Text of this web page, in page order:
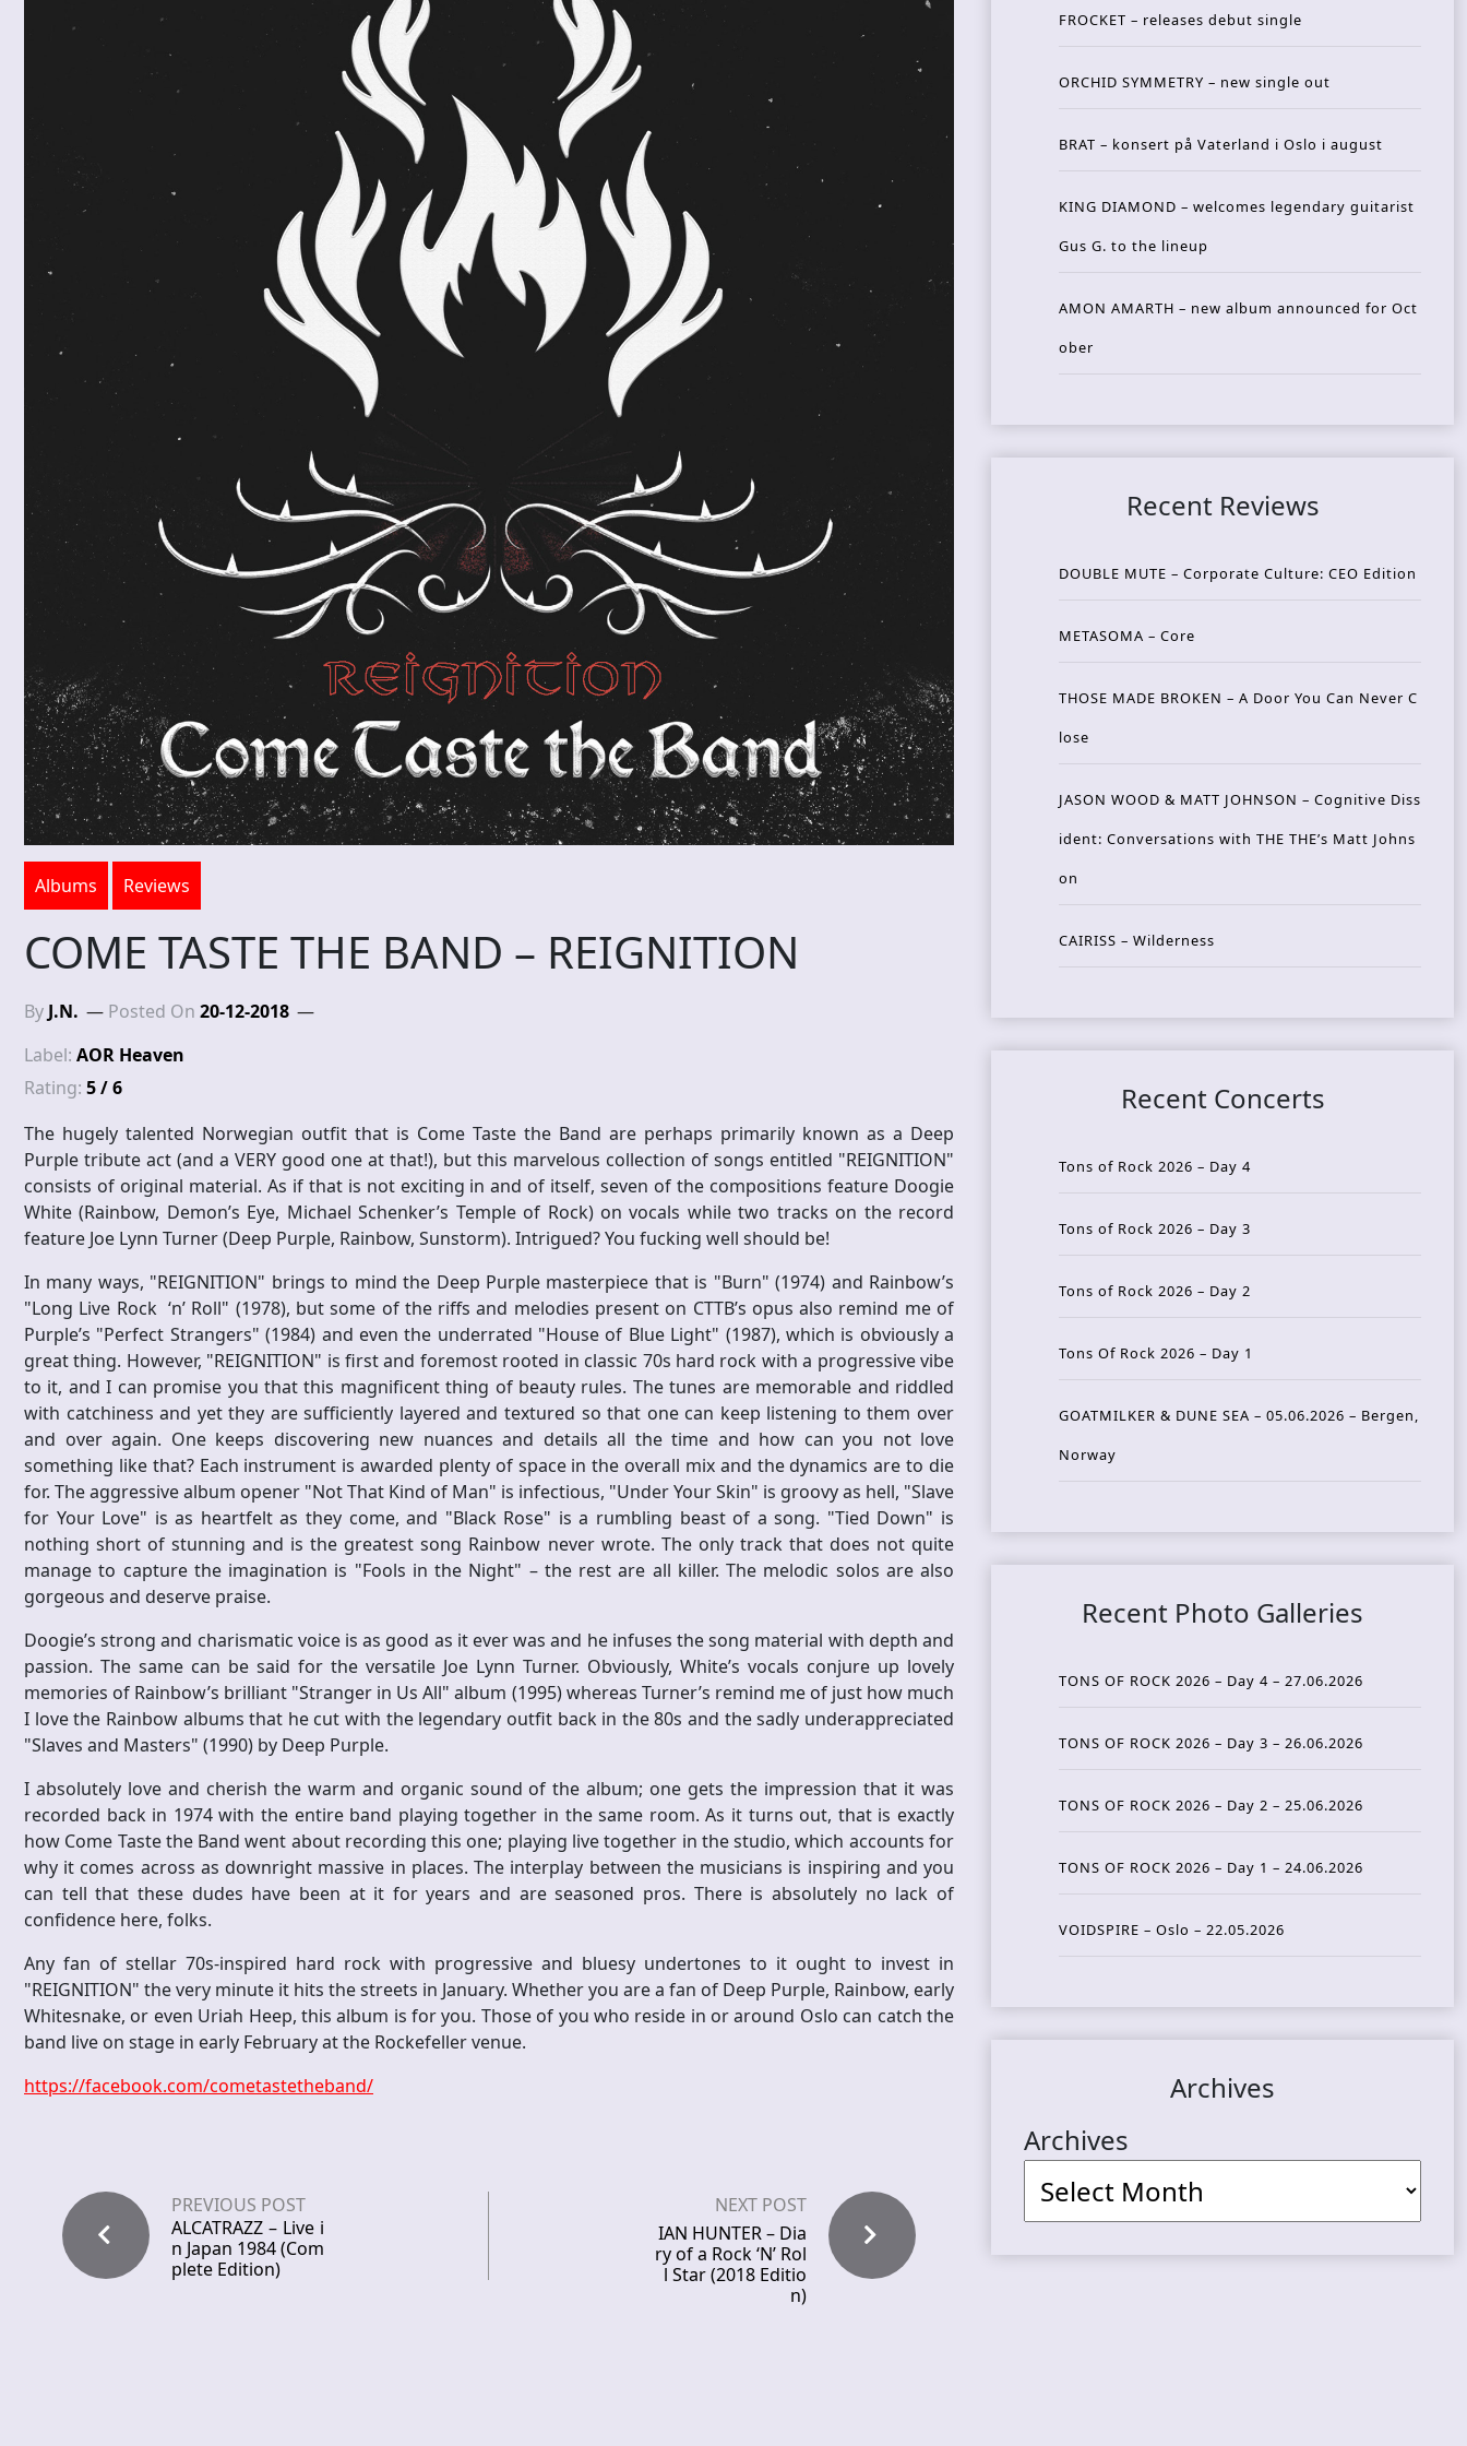
Albums Reviews
COME TASTE THE BAND – REIGNITION
By J.N. Posted On 20-12-2018
Label: AOR Heaven
Rating: 5 / 6
The hugely talented Norwegian outfit that is Come Taste the Band are perhaps primarily known as a Deep
Purple tribute act (and a VERY good one at that!), but this marvelous collection of songs entitled "REIGNITION"
consists of original material. As if that is not exciting in and of itself, seven of the compositions feature Doogie
White (Rainbow, Demon’s Eye, Michael Schenker’s Temple of Rock) on vocals while two tracks on the record
feature Joe Lynn Turner (Deep Purple, Rainbow, Sunstorm). Intrigued? You fucking well should be!
In many ways, "REIGNITION" brings to mind the Deep Purple masterpiece that is "Burn" (1974) and Rainbow’s
"Long Live Rock ‘n’ Roll" (1978), but some of the riffs and melodies present on CTTB’s opus also remind me of
Purple’s "Perfect Strangers" (1984) and even the underrated "House of Blue Light" (1987), which is obviously a
great thing. However, "REIGNITION" is first and foremost rooted in classic 70s hard rock with a progressive vibe
to it, and I can promise you that this magnificent thing of beauty rules. The tunes are memorable and riddled
with catchiness and yet they are sufficiently layered and textured so that one can keep listening to them over
and over again. One keeps discovering new nuances and details all the time and how can you not love
something like that? Each instrument is awarded plenty of space in the overall mix and the dynamics are to die
for. The aggressive album opener "Not That Kind of Man" is infectious, "Under Your Skin" is groovy as hell, "Slave
for Your Love" is as heartfelt as they come, and "Black Rose" is a rumbling beast of a song. "Tied Down" is
nothing short of stunning and is the greatest song Rainbow never wrote. The only track that does not quite
manage to capture the imagination is "Fools in the Night" – the rest are all killer. The melodic solos are also
gorgeous and deserve praise.
Doogie’s strong and charismatic voice is as good as it ever was and he infuses the song material with depth and
passion. The same can be said for the versatile Joe Lynn Turner. Obviously, White’s vocals conjure up lovely
memories of Rainbow’s brilliant "Stranger in Us All" album (1995) whereas Turner’s remind me of just how much
I love the Rainbow albums that he cut with the legendary outfit back in the 80s and the sadly underappreciated
"Slaves and Masters" (1990) by Deep Purple.
I absolutely love and cherish the warm and organic sound of the album; one gets the impression that it was
recorded back in 1974 with the entire band playing together in the same room. As it turns out, that is exactly
how Come Taste the Band went about recording this one; playing live together in the studio, which accounts for
why it comes across as downright massive in places. The interplay between the musicians is inspiring and you
can tell that these dudes have been at it for years and are seasoned pros. There is absolutely no lack of
confidence here, folks.
Any fan of stellar 70s-inspired hard rock with progressive and bluesy undertones to it ought to invest in
"REIGNITION" the very minute it hits the streets in January. Whether you are a fan of Deep Purple, Rainbow, early
Whitesnake, or even Uriah Heep, this album is for you. Those of you who reside in or around Oslo can catch the
band live on stage in early February at the Rockefeller venue.
https://facebook.com/cometastetheband/
PREVIOUS POST
ALCATRAZZ – Live i
n Japan 1984 (Com
plete Edition)
NEXT POST
IAN HUNTER – Dia
ry of a Rock ‘N’ Rol
l Star (2018 Editio
n)
FROCKET – releases debut single
ORCHID SYMMETRY – new single out
BRAT – konsert på Vaterland i Oslo i august
KING DIAMOND – welcomes legendary guitarist
Gus G. to the lineup
AMON AMARTH – new album announced for Oct
ober
Recent Reviews
DOUBLE MUTE – Corporate Culture: CEO Edition
METASOMA – Core
THOSE MADE BROKEN – A Door You Can Never C
lose
JASON WOOD & MATT JOHNSON – Cognitive Diss
ident: Conversations with THE THE’s Matt Johns
on
CAIRISS – Wilderness
Recent Concerts
Tons of Rock 2026 – Day 4
Tons of Rock 2026 – Day 3
Tons of Rock 2026 – Day 2
Tons Of Rock 2026 – Day 1
GOATMILKER & DUNE SEA – 05.06.2026 – Bergen,
Norway
Recent Photo Galleries
TONS OF ROCK 2026 – Day 4 – 27.06.2026
TONS OF ROCK 2026 – Day 3 – 26.06.2026
TONS OF ROCK 2026 – Day 2 – 25.06.2026
TONS OF ROCK 2026 – Day 1 – 24.06.2026
VOIDSPIRE – Oslo – 22.05.2026
Archives
Archives